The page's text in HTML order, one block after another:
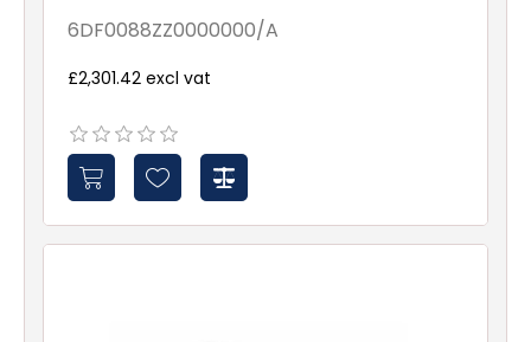
6DF0088ZZ0000000/A
£2,301.42 excl vat